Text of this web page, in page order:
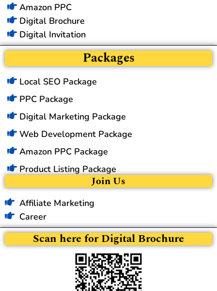
Amazon PPC
Digital Brochure
Digital Invitation
Packages
Local SEO Package
PPC Package
Digital Marketing Package
Web Development Package
Amazon PPC Package
Product Listing Package
Join Us
Affiliate Marketing
Career
Scan here for Digital Brochure